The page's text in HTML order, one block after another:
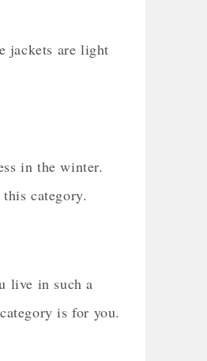
jackets are light
in the winter.
category.
live in such a
is for you.